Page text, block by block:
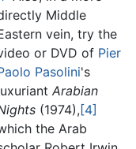
Middle
vein, try the
or DVD of Pier
Pasolini's
Arabian
(1974),[4]
the Arab